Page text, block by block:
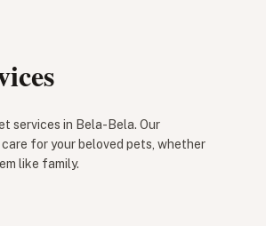
services in Bela-Bela. Our
for your beloved pets, whether
like family.